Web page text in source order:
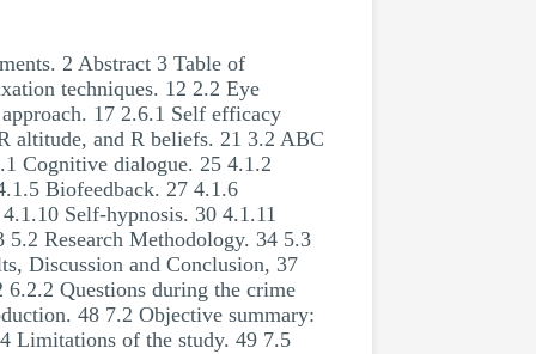
2 Abstract 3 Table of
techniques. 12 2.2 Eye
17 2.6.1 Self efficacy
altitude, and R beliefs. 21 3.2 ABC
Cognitive dialogue. 25 4.1.2
Biofeedback. 27 4.1.6
Self-hypnosis. 30 4.1.11
Research Methodology. 34 5.3
Discussion and Conclusion, 37
Questions during the crime
48 7.2 Objective summary:
Limitations of the study. 49 7.5